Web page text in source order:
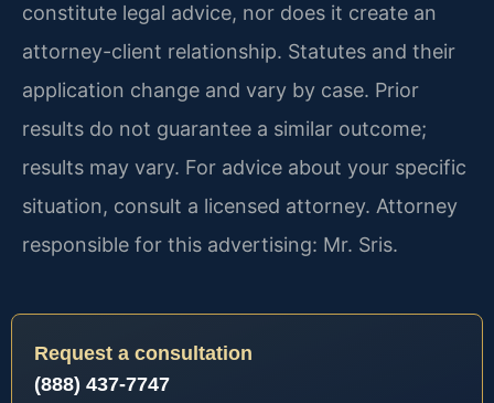
constitute legal advice, nor does it create an
attorney-client relationship. Statutes and their
application change and vary by case. Prior
results do not guarantee a similar outcome;
results may vary. For advice about your specific
situation, consult a licensed attorney. Attorney
responsible for this advertising: Mr. Sris.
Request a consultation
(888) 437-7747